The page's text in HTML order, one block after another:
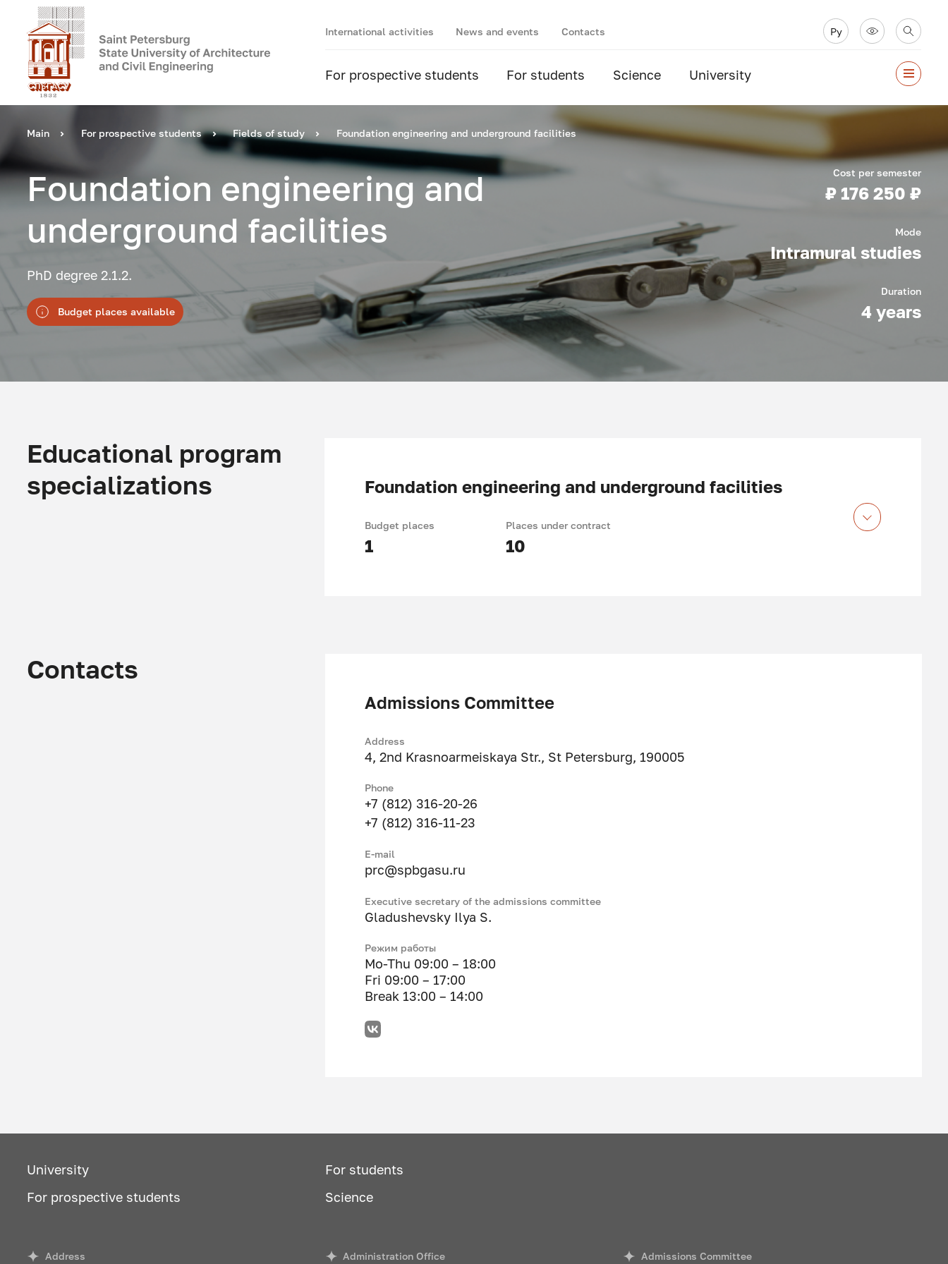
International activities News and events Contacts Ру
For prospective students For students Science University
Main For prospective students Fields of study Foundation engineering and underground facilities
Foundation engineering and
underground facilities
PhD degree 2.1.2.
Budget places available
Cost per semester
₽ 176 250 ₽
Mode
Intramural studies
Duration
4 years
Educational program
specializations
Foundation engineering and underground facilities
Budget places
1
Places under contract
10
Contacts
Admissions Committee
Address
4, 2nd Krasnoarmeiskaya Str., St Petersburg, 190005
Phone
+7 (812) 316-20-26
+7 (812) 316-11-23
Е-mail
prc@spbgasu.ru
Executive secretary of the admissions committee
Gladushevsky Ilya S.
Режим работы
Mo-Thu 09:00 – 18:00
Fri 09:00 – 17:00
Break 13:00 – 14:00
University
For prospective students
For students
Science
Address Administration Office Admissions Committee